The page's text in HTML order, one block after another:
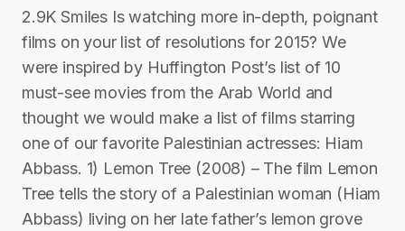
2.9K Smiles Is watching more in-depth, poignant
films on your list of resolutions for 2015? We
were inspired by Huffington Post’s list of 10
must-see movies from the Arab World and
thought we would make a list of films starring
one of our favorite Palestinian actresses: Hiam
Abbass. 1) Lemon Tree (2008) – The film Lemon
Tree tells the story of a Palestinian woman (Hiam
Abbass) living on her late father’s lemon grove